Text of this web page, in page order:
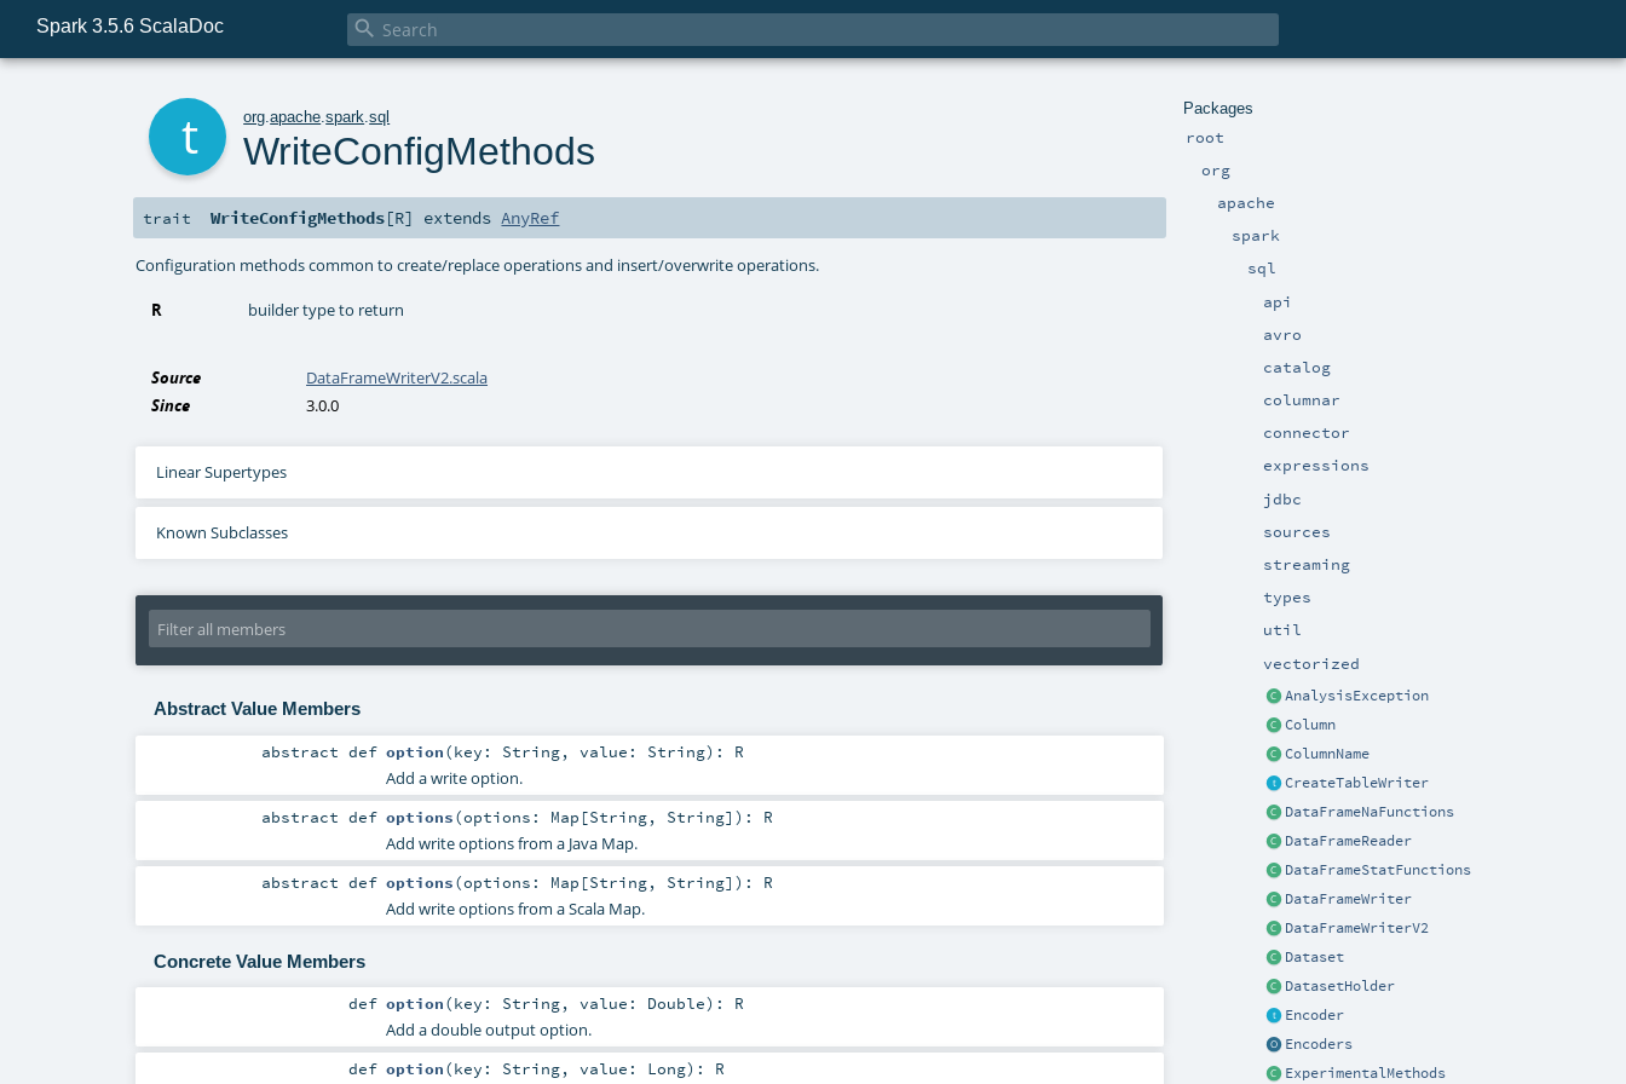
Spark 3.5.6 ScalaDoc 
Packages
root
org
apache
spark
sql
api
avro
catalog
columnar
connector
expressions
jdbc
sources
streaming
types
util
vectorized
AnalysisException
Column
ColumnName
CreateTableWriter
DataFrameNaFunctions
DataFrameReader
DataFrameStatFunctions
DataFrameWriter
DataFrameWriterV2
Dataset
DatasetHolder
Encoder
Encoders
ExperimentalMethods
org .apache .spark .sql
WriteConfigMethods
trait WriteConfigMethods[R] extendsAnyRef
Configuration methods common to create/replace operations and insert/overwrite operations.
R builder type to return
Source
DataFrameWriterV2.scala
Since
3.0.0
Linear Supertypes
Known Subclasses
Abstract Value Members
abstractdef option(key: String, value: String) : R
Add a write option.
abstractdef options(options: Map [String, String] ) : R
Add write options from a Java Map.
abstractdef options(options: Map [String, String] ) : R
Add write options from a Scala Map.
Concrete Value Members
def option(key: String, value: Double) : R
Add a double output option.
def option(key: String, value: Long) : R